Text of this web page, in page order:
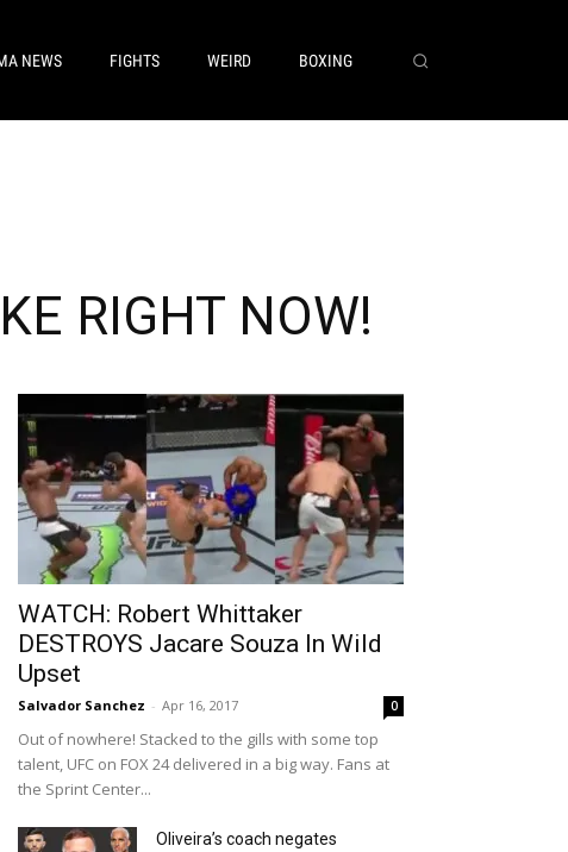
NEWS FIGHTS WEIRD BOXING
RIGHT NOW!
WATCH: Robert Whittaker
DESTROYS Jacare Souza In Wild
Upset
Salvador Sanchez - Apr 16, 2017 0
Out of nowhere! Stacked to the gills with some top
talent, UFC on FOX 24 delivered in a big way. Fans at
the Sprint Center...
Oliveira’s coach negates